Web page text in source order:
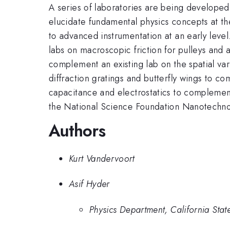
A series of laboratories are being
elucidate fundamental physics concepts at
to advanced instrumentation at an early
labs on macroscopic friction for pulleys and
complement an existing lab on the spatial
diffraction gratings and butterfly wings to
capacitance and electrostatics to
the National Science Foundation
Authors
Kurt Vandervoort
Asif Hyder
Physics Department, California